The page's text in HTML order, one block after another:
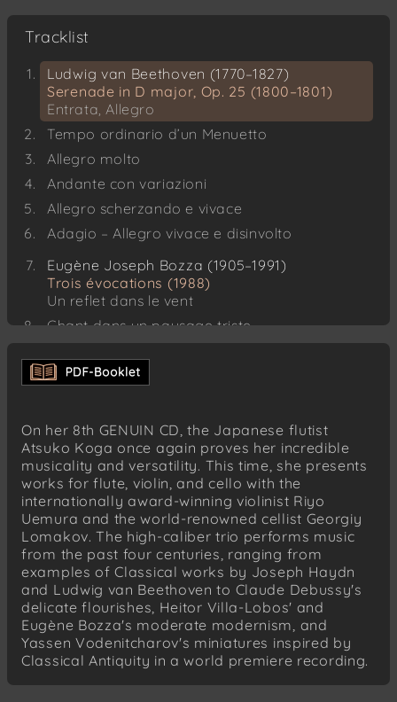
Tracklist
Ludwig van Beethoven (1770–1827)
Serenade in D major, Op. 25 (1800–1801)
Entrata, Allegro
Tempo ordinario d’un Menuetto
Allegro molto
Andante con variazioni
Allegro scherzando e vivace
Adagio – Allegro vivace e disinvolto
Eugène Joseph Bozza (1905–1991)
Trois évocations (1988)
Un reflet dans le vent
Chant dans un paysage triste
Joseph Haydn (1732–1809)
Andante
Finale. Vivace
Joseph Haydn (1732–1809)
London Trio No. 2 in G major, Hob. IV:2
(1794)
Andante
Heitor Villa-Lobos (1887–1959)
Chôros No. 2 (1924)
Yassen Vodenitcharov (*1964)
Scènes mythologiques – Cinq miniatures for
Flute solo (2019)
Les caprices de Junon
On her 8th GENUIN CD, the Japanese flutist
Atsuko Koga once again proves her incredible
musicality and versatility. This time, she presents
works for flute, violin, and cello with the
internationally award-winning violinist Riyo
Uemura and the world-renowned cellist Georgiy
Lomakov. The high-caliber trio performs music
from the past four centuries, ranging from
examples of Classical works by Joseph Haydn
and Ludwig van Beethoven to Claude Debussy's
delicate flourishes, Heitor Villa-Lobos' and
Eugène Bozza's moderate modernism, and
Yassen Vodenitcharov's miniatures inspired by
Classical Antiquity in a world premiere recording.